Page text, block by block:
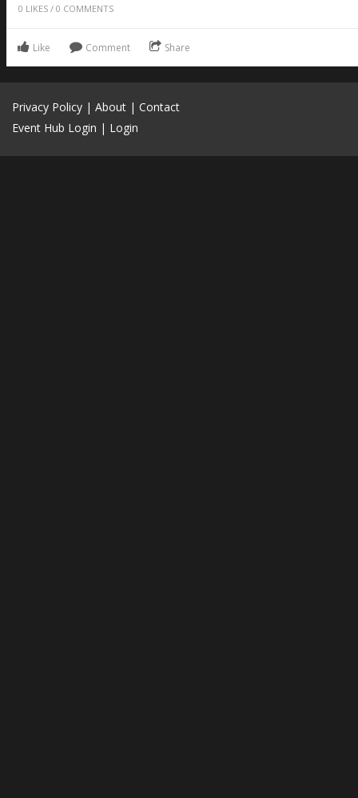
0 LIKES / 0 COMMENTS
Like Comment Share
Privacy Policy | About | Contact
Event Hub Login | Login